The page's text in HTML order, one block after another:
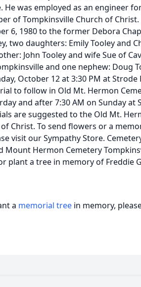
He was employed as an engineer
of Tompkinsville Church of
6, 1980 to the former Debora
two daughters: Emily Tooley and
John Tooley and wife Sue of
and one nephew: Doug
October 12 at 3:30 PM at Strode
to follow in Old Mt. Hermon
and after 7:30 AM on Sunday at
are suggested to the Old Mt.
Christ. To send flowers or a
visit our Sympathy Store.
Mount Hermon Cemetery
plant a tree in memory of Freddie
a memorial tree in memory,